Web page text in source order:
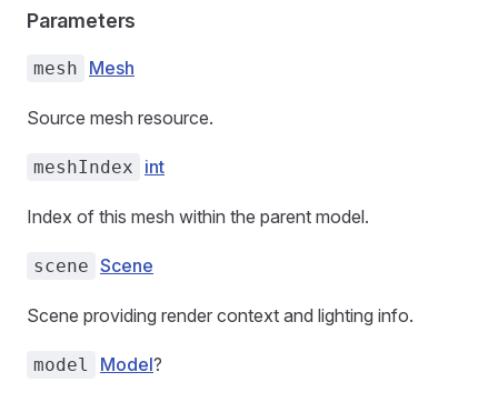
Parameters
mesh Mesh
Source mesh resource.
meshIndex int
Index of this mesh within the parent model.
scene Scene
Scene providing render context and lighting info.
model Model?